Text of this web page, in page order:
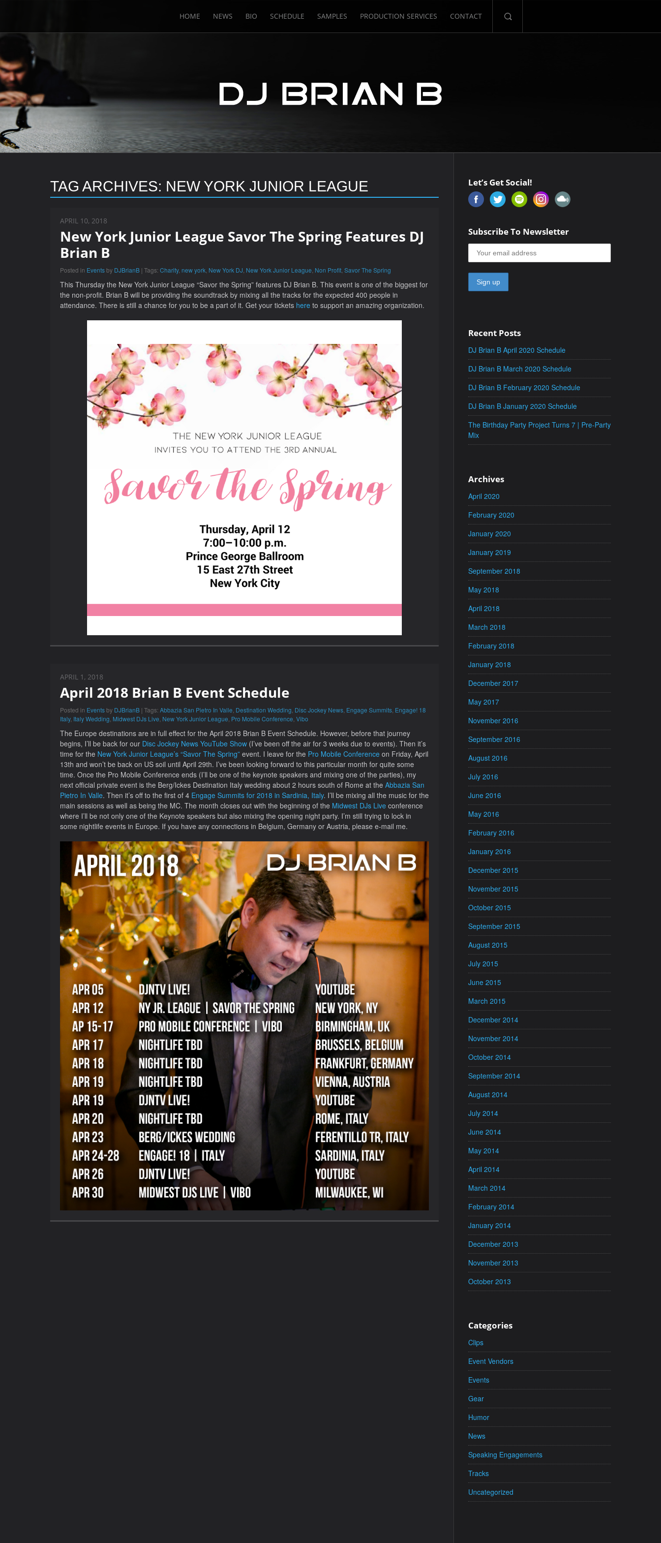
HOME NEWS BIO SCHEDULE SAMPLES PRODUCTION SERVICES CONTACT
TAG ARCHIVES: NEW YORK JUNIOR LEAGUE
APRIL 10, 2018
New York Junior League Savor The Spring Features DJ
Brian B
Posted in Eventsby DJBrianB | Tags: Charity, new york New York DJ New York Junior League Non Profit Savor The Spring
This Thursday the New York Junior League “Savor the Spring” features DJ Brian B. This event is one of the biggest for
the non-profit. Brian B will be providing the soundtrack by mixing all the tracks for the expected 400 people in
attendance. There is still a chance for you to be a part of it. Get your tickets here to support an amazing organization.
APRIL 1, 2018
April 2018 Brian B Event Schedule
Posted in Eventsby DJBrianB | Tags: Abbazia San Pietro In Valle Destination Wedding Disc Jockey News Engage Summits Engage! 18
Italy, Italy Wedding Midwest DJs Live New York Junior League Pro Mobile Conference Vibo
The Europe destinations are in full effect for the April 2018 Brian B Event Schedule. However, before that journey
begins, I’ll be back for our Disc Jockey News YouTube Show (I’ve been off the air for 3 weeks due to events). Then it’s
time for the New York Junior League’s “Savor The Spring” event. I leave for the Pro Mobile Conference on Friday, April
13th and won’t be back on US soil until April 29th. I’ve been looking forward to this particular month for quite some
time. Once the Pro Mobile Conference ends (I’ll be one of the keynote speakers and mixing one of the parties), my
next official private event is the Berg/Ickes Destination Italy wedding about 2 hours south of Rome at the Abbazia San
Pietro In Valle. Then it’s off to the first of 4 Engage Summits for 2018 in Sardinia, Italy. I’ll be mixing all the music for the
main sessions as well as being the MC. The month closes out with the beginning of the Midwest DJs Live conference
where I’ll be not only one of the Keynote speakers but also mixing the opening night party. I’m still trying to lock in
some nightlife events in Europe. If you have any connections in Belgium, Germany or Austria, please e-mail me.
Let’s Get Social!
Subscribe To Newsletter
Recent Posts
DJ Brian B April 2020 Schedule
DJ Brian B March 2020 Schedule
DJ Brian B February 2020 Schedule
DJ Brian B January 2020 Schedule
The Birthday Party Project Turns 7 | Pre-Party
Mix
Archives
April 2020
February 2020
January 2020
January 2019
September 2018
May 2018
April 2018
March 2018
February 2018
January 2018
December 2017
May 2017
November 2016
September 2016
August 2016
July 2016
June 2016
May 2016
February 2016
January 2016
December 2015
November 2015
October 2015
September 2015
August 2015
July 2015
June 2015
March 2015
December 2014
November 2014
October 2014
September 2014
August 2014
July 2014
June 2014
May 2014
April 2014
March 2014
February 2014
January 2014
December 2013
November 2013
October 2013
Categories
Clips
Event Vendors
Events
Gear
Humor
News
Speaking Engagements
Tracks
Uncategorized